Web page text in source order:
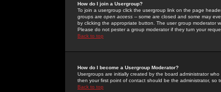
How do I join a Usergroup?
To join a usergroup click the usergroup link on the page
groups are open access -- some are closed and some may
by clicking the appropriate button. The user group moderator
Please do not pester a group moderator if they turn your
Back to top
How do I become a Usergroup Moderator?
Usergroups are initially created by the board administrator
then your first point of contact should be the administrator, so
Back to top